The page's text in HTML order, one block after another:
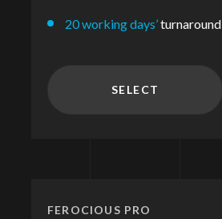
20 working days’turnaround
SELECT
FEROCIOUS PRO